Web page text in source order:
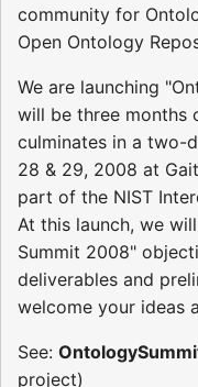
community for
Open Ontology
We are launching
will be three months
culminates in a two-
28 & 29, 2008 at
part of the NIST
At this launch, we
Summit 2008"
deliverables and
welcome your ideas
See:
project)